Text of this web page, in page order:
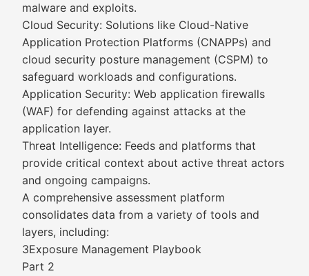
malware and exploits.
Cloud Security: Solutions like Cloud-Native
Application Protection Platforms (CNAPPs) and
cloud security posture management (CSPM) to
safeguard workloads and configurations.
Application Security: Web application firewalls
(WAF) for defending against attacks at the
application layer.
Threat Intelligence: Feeds and platforms that
provide critical context about active threat actors
and ongoing campaigns.
A comprehensive assessment platform
consolidates data from a variety of tools and
layers, including:
3Exposure Management Playbook
Part 2